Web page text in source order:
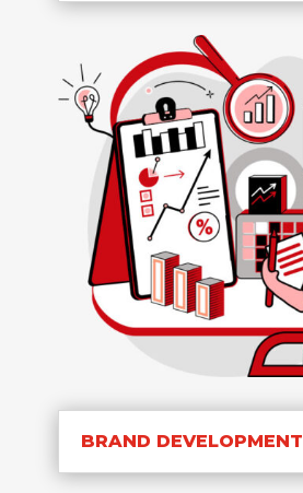
BRAND DEVELOPMENT